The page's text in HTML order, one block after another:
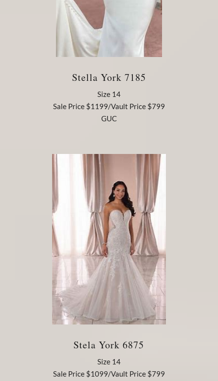
Stella York 7185
Size 14
Sale Price $1199/Vault Price $799
GUC
Stela York 6875
Size 14
Sale Price $1099/Vault Price $799